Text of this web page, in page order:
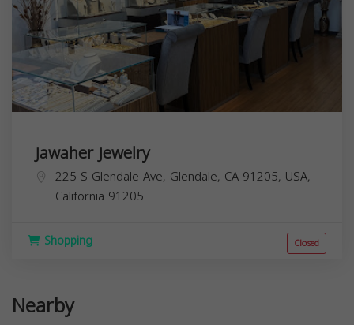
Jawaher Jewelry
225 S Glendale Ave, Glendale, CA 91205, USA,
California 91205
Shopping Closed
Nearby